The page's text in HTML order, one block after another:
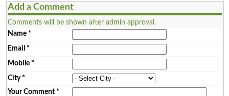
Add a Comment
Comments will be shown after admin approval.
Name*
Email *
Mobile*
City*
Your Comment*